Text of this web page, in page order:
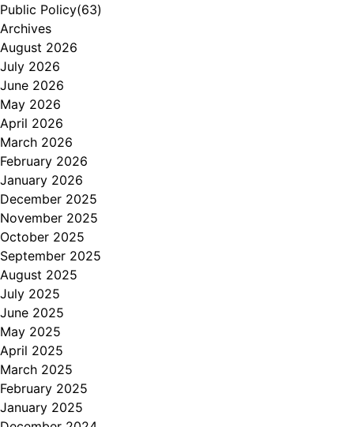
Public Policy(63)
Archives
August 2026
July 2026
June 2026
May 2026
April 2026
March 2026
February 2026
January 2026
December 2025
November 2025
October 2025
September 2025
August 2025
July 2025
June 2025
May 2025
April 2025
March 2025
February 2025
January 2025